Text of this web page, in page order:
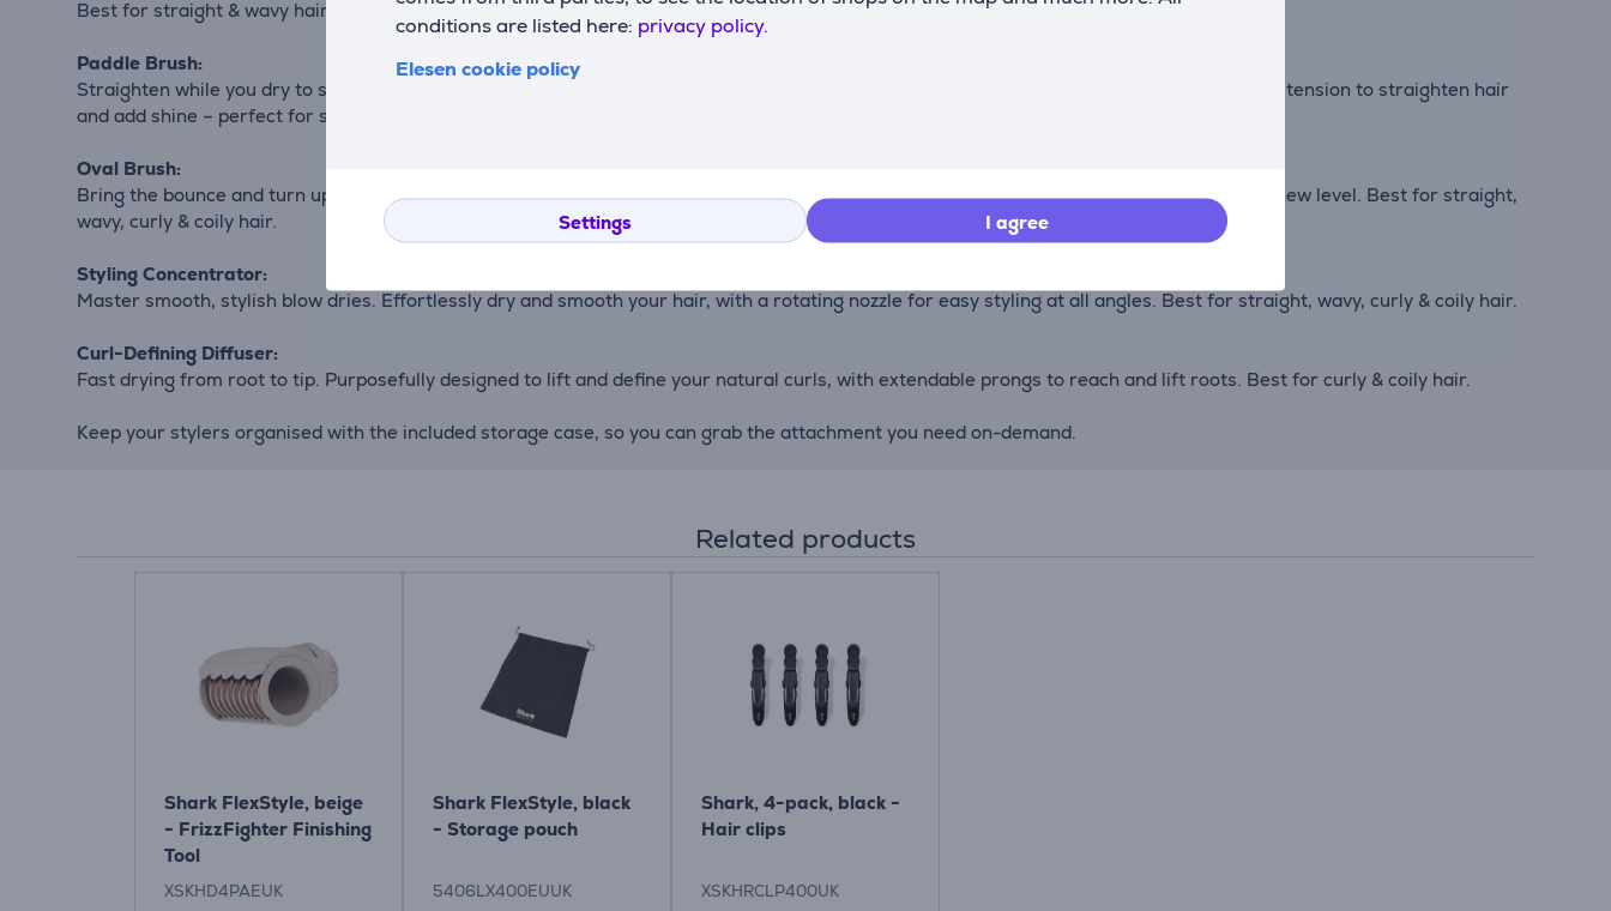
conditions are listed here: privacy policy.
Elesen cookie policy
Settings I agree
Best for straight & wavy hair.
Paddle Brush:
Straighten while you dry to speed up your routine. Spend less time styling, more time living. Smoothing boar & nylon bristles create added tension to straighten hair
and add shine – perfect for sleek, straight styles. Best for straight, wavy, curly & coily hair.
Oval Brush:
Bring the bounce and turn up the volume. A combination of boar and nylon bristles smooth and defrizz, while taking your hair’s shine to a new level. Best for straight,
wavy, curly & coily hair.
Styling Concentrator:
Master smooth, stylish blow dries. Effortlessly dry and smooth your hair, with a rotating nozzle for easy styling at all angles. Best for straight, wavy, curly & coily hair.
Curl-Defining Diffuser:
Fast drying from root to tip. Purposefully designed to lift and define your natural curls, with extendable prongs to reach and lift roots. Best for curly & coily hair.
Keep your stylers organised with the included storage case, so you can grab the attachment you need on-demand.
Related products
Shark FlexStyle, beige
- FrizzFighter Finishing
Tool
XSKHD4PAEUK
Shark FlexStyle, black
- Storage pouch
5406LX400EUUK
Shark, 4-pack, black -
Hair clips
XSKHRCLP400UK